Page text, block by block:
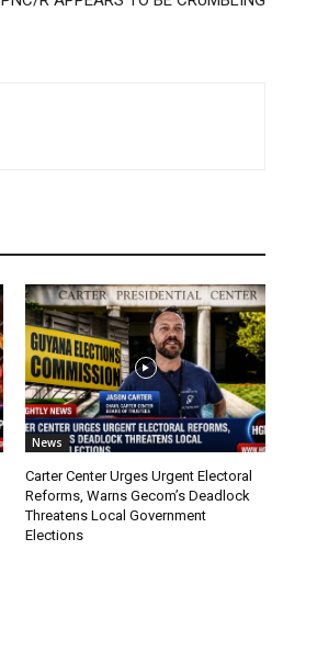
News
Carter Center Urges Urgent Electoral
Reforms, Warns Gecom’s Deadlock
Threatens Local Government
Elections